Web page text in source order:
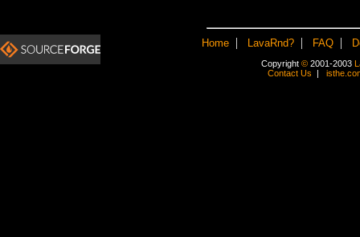
Home | LavaRnd? | FAQ |
Copyright ©2001-2003
Contact Us |